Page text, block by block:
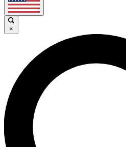
×